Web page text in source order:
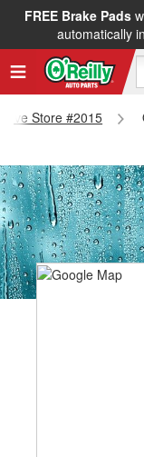
FREE Brake Pads
automatically
Store #2015